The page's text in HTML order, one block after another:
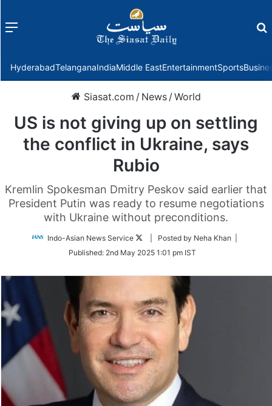
Menu
HyderabadTelanganaIndiaMiddle EastEntertainmentSports
Siasat.com / News /World
US is not giving up on settling
the conflict in Ukraine, says
Rubio
Kremlin Spokesman Dmitry Peskov said earlier that
President Putin was ready to resume negotiations
with Ukraine without preconditions.
Indo-Asian News Service
Follow
Twitter
| Posted by Neha Khan |
Published: 2nd May 2025 1:01 pm IST